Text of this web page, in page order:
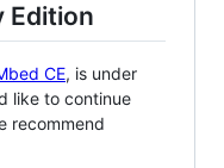
Edition
CE, is under
like to continue
recommend